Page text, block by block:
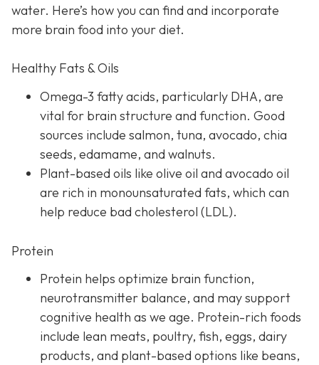
water. Here’s how you can find and incorporate
more brain food into your diet.
Healthy Fats & Oils
Omega-3 fatty acids, particularly DHA, are
vital for brain structure and function. Good
sources include salmon, tuna, avocado, chia
seeds, edamame, and walnuts.
Plant-based oils like olive oil and avocado oil
are rich in monounsaturated fats, which can
help reduce bad cholesterol (LDL).
Protein
Protein helps optimize brain function,
neurotransmitter balance, and may support
cognitive health as we age. Protein-rich foods
include lean meats, poultry, fish, eggs, dairy
products, and plant-based options like beans,